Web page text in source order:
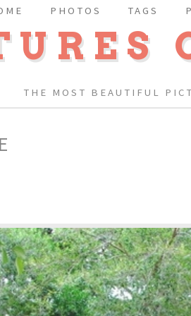
THE MOST BEAUTIFUL
PHOTOS TAGS